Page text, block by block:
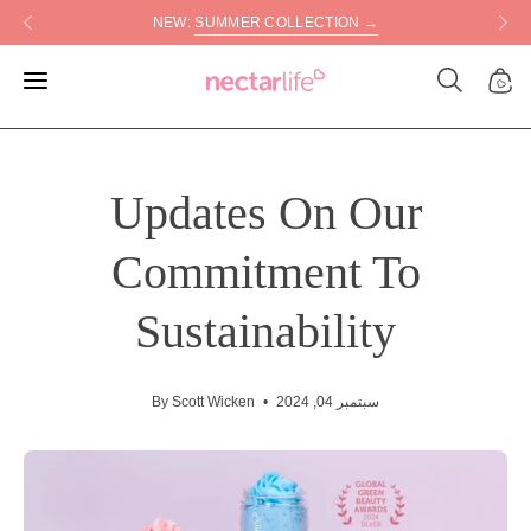
Skip
to
content
NEW:SUMMER COLLECTION →
Open
navigation
Open
bar
Updates On Our
Commitment To
Sustainability
By Scott Wicken سبتمبر 04, 2024